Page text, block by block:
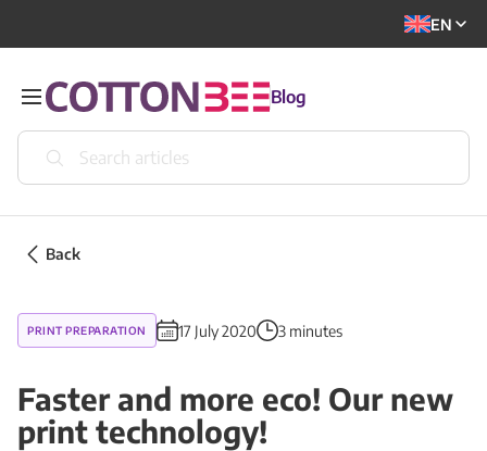
EN
Blog
Back
PRINT PREPARATION 17 July 2020 3 minutes
Faster and more eco! Our new
print technology!